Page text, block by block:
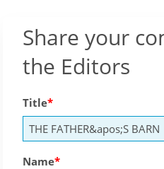
Share your
the Editors
Title
Name